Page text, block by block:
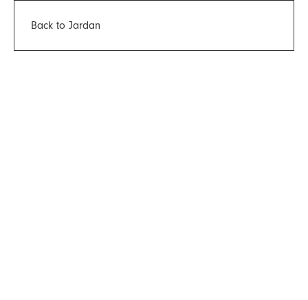
Back to Jardan